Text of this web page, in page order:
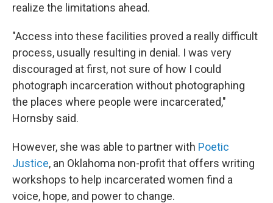
realize the limitations ahead.
"Access into these facilities proved a really difficult
process, usually resulting in denial. I was very
discouraged at first, not sure of how I could
photograph incarceration without photographing
the places where people were incarcerated,"
Hornsby said.
However, she was able to partner with Poetic
Justice, an Oklahoma non-profit that offers writing
workshops to help incarcerated women find a
voice, hope, and power to change.